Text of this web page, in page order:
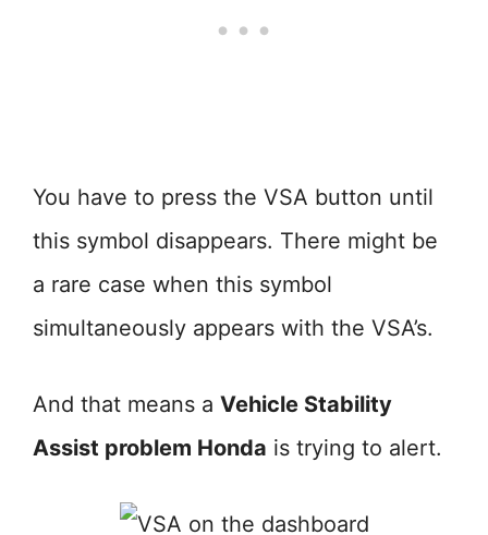
You have to press the VSA button until
this symbol disappears. There might be
a rare case when this symbol
simultaneously appears with the VSA’s.
And that means a Vehicle Stability
Assist problem Honda is trying to alert.